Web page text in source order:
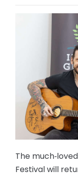
The
Festival will